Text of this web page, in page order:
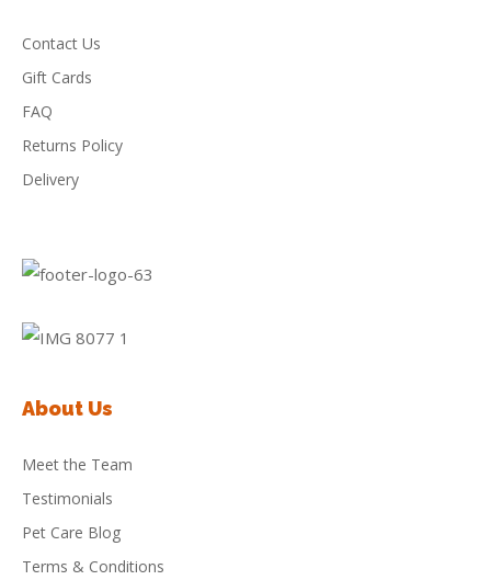
Contact Us
Gift Cards
FAQ
Returns Policy
Delivery
About Us
Meet the Team
Testimonials
Pet Care Blog
Terms & Conditions